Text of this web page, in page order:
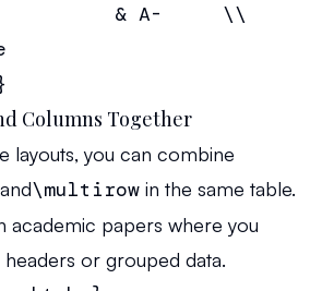
& A-     \\
Columns Together
layouts, you can combine
and\multirow in the same table.
academic papers where you
or grouped data.